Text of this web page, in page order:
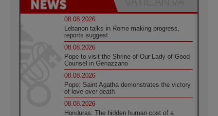
08.08.2026
Lebanon talks in Rome making progress,
reports suggest
08.08.2026
Pope to visit the Shrine of Our Lady of Good
Counsel in Genazzano
08.08.2026
Pope: Saint Agatha demonstrates the victory
of love over death
08.08.2026
Honduras: The hidden human cost of a